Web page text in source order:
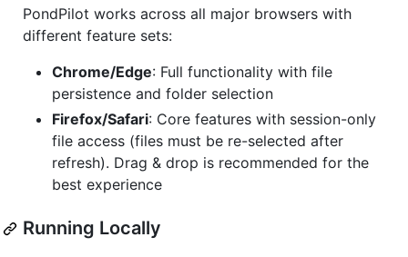
PondPilot works across all major browsers with
different feature sets:
Chrome/Edge: Full functionality with file
persistence and folder selection
Firefox/Safari: Core features with session-only
file access (files must be re-selected after
refresh). Drag & drop is recommended for the
best experience
Running Locally